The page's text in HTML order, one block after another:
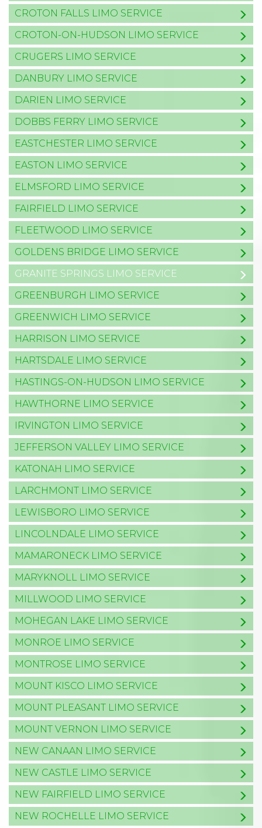
CROTON FALLS LIMO SERVICE
CROTON-ON-HUDSON LIMO SERVICE
CRUGERS LIMO SERVICE
DANBURY LIMO SERVICE
DARIEN LIMO SERVICE
DOBBS FERRY LIMO SERVICE
EASTCHESTER LIMO SERVICE
EASTON LIMO SERVICE
ELMSFORD LIMO SERVICE
FAIRFIELD LIMO SERVICE
FLEETWOOD LIMO SERVICE
GOLDENS BRIDGE LIMO SERVICE
GRANITE SPRINGS LIMO SERVICE
GREENBURGH LIMO SERVICE
GREENWICH LIMO SERVICE
HARRISON LIMO SERVICE
HARTSDALE LIMO SERVICE
HASTINGS-ON-HUDSON LIMO SERVICE
HAWTHORNE LIMO SERVICE
IRVINGTON LIMO SERVICE
JEFFERSON VALLEY LIMO SERVICE
KATONAH LIMO SERVICE
LARCHMONT LIMO SERVICE
LEWISBORO LIMO SERVICE
LINCOLNDALE LIMO SERVICE
MAMARONECK LIMO SERVICE
MARYKNOLL LIMO SERVICE
MILLWOOD LIMO SERVICE
MOHEGAN LAKE LIMO SERVICE
MONROE LIMO SERVICE
MONTROSE LIMO SERVICE
MOUNT KISCO LIMO SERVICE
MOUNT PLEASANT LIMO SERVICE
MOUNT VERNON LIMO SERVICE
NEW CANAAN LIMO SERVICE
NEW CASTLE LIMO SERVICE
NEW FAIRFIELD LIMO SERVICE
NEW ROCHELLE LIMO SERVICE